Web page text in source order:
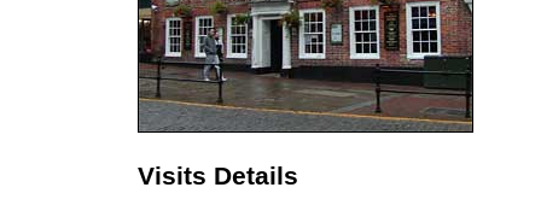
Visits Details